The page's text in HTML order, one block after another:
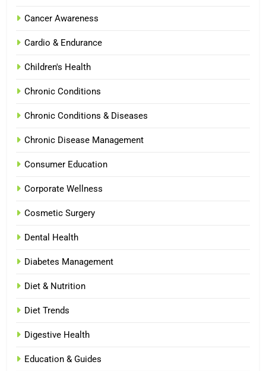
Cancer Awareness
Cardio & Endurance
Children's Health
Chronic Conditions
Chronic Conditions & Diseases
Chronic Disease Management
Consumer Education
Corporate Wellness
Cosmetic Surgery
Dental Health
Diabetes Management
Diet & Nutrition
Diet Trends
Digestive Health
Education & Guides